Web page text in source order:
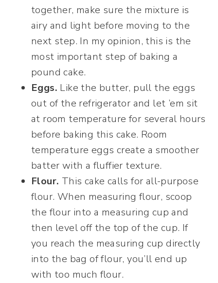
together, make sure the mixture is
airy and light before moving to the
next step. In my opinion, this is the
most important step of baking a
pound cake.
Eggs. Like the butter, pull the eggs
out of the refrigerator and let ’em sit
at room temperature for several hours
before baking this cake. Room
temperature eggs create a smoother
batter with a fluffier texture.
Flour. This cake calls for all-purpose
flour. When measuring flour, scoop
the flour into a measuring cup and
then level off the top of the cup. If
you reach the measuring cup directly
into the bag of flour, you’ll end up
with too much flour.